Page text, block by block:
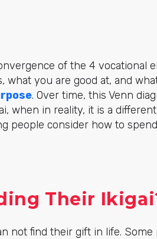
of the 4 vocational
you are good at, and
. Over time, this Venn
when in reality, it is a
people consider how to
Their
not find their gift in life. Some